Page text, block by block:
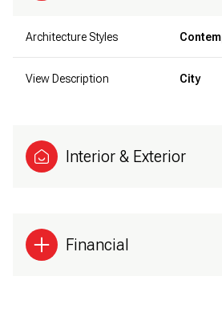
Architecture Styles
View Description City
Interior & Exterior
Financial